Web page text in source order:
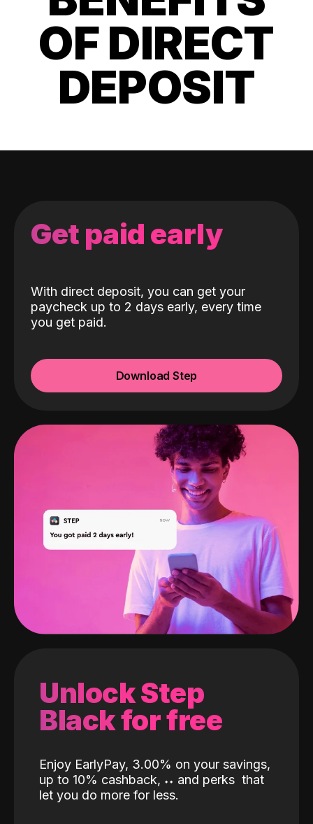
OF DIRECT
DEPOSIT
Get paid early
With direct deposit, you can get your
paycheck up to 2 days early, every time
you get paid.
Download Step
Unlock Step
Black for free
Enjoy EarlyPay, 3.00% on your savings,
up to 10% cashback, ˖˖ and perks that
let you do more for less.